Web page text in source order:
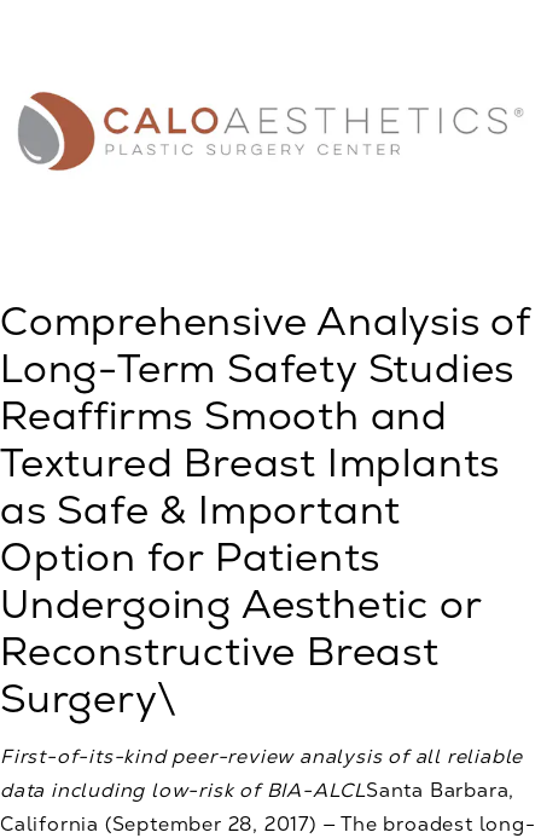
Comprehensive Analysis of
Long-Term Safety Studies
Reaffirms Smooth and
Textured Breast Implants
as Safe & Important
Option for Patients
Undergoing Aesthetic or
Reconstructive Breast
Surgery\
First-of-its-kind peer-review analysis of all reliable
data including low-risk of BIA-ALCLSanta Barbara,
California (September 28, 2017) — The broadest long-